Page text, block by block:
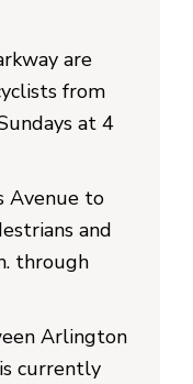
are
from
at 4
Avenue to
and
through
Arlington
currently